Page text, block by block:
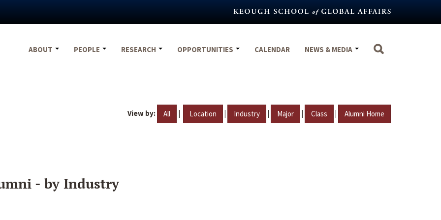
ABOUT
PEOPLE RESEARCH OPPORTUNITIES CALENDAR NEWS & MEDIA
View by: All | Location | Industry | Major | Class | Alumni Home
- by Industry